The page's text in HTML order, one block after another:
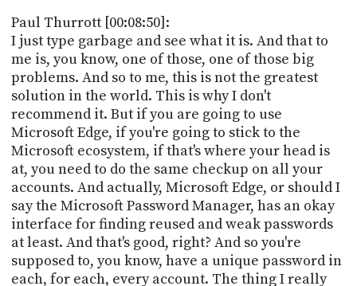
Paul Thurrott [00:08:50]:
I just type garbage and see what it is. And that to
me is, you know, one of those, one of those big
problems. And so to me, this is not the greatest
solution in the world. This is why I don't
recommend it. But if you are going to use
Microsoft Edge, if you're going to stick to the
Microsoft ecosystem, if that's where your head is
at, you need to do the same checkup on all your
accounts. And actually, Microsoft Edge, or should I
say the Microsoft Password Manager, has an okay
interface for finding reused and weak passwords
at least. And that's good, right? And so you're
supposed to, you know, have a unique password in
each, for each, every account. The thing I really